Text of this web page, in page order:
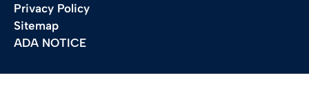
Privacy Policy
Sitemap
ADA NOTICE